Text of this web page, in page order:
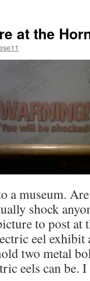
at the
a museum.
shock
to post at
eel exhibit
two metal
eels can be. I